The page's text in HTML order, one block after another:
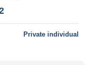
Private individual